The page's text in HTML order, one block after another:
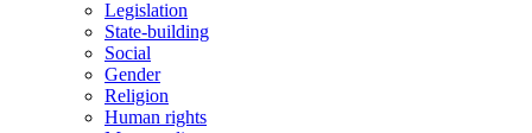
Legislation
State-building
Social
Gender
Religion
Human rights